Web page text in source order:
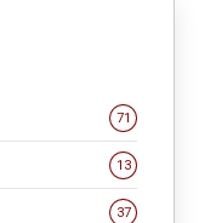
71
13
37